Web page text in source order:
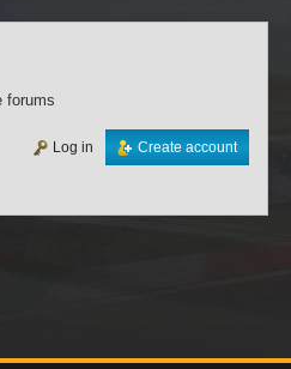
forums
Create account
Log in